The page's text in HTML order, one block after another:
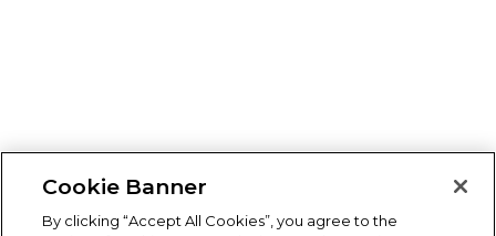
Cookie Banner
By clicking “Accept All Cookies”, you agree to the